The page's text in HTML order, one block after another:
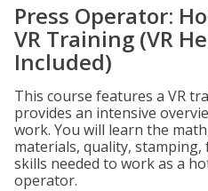
Press Operator:
VR Training (VR
Included)
This course features a VR
provides an intensive
work. You will learn the
materials, quality,
skills needed to work as a
operator.